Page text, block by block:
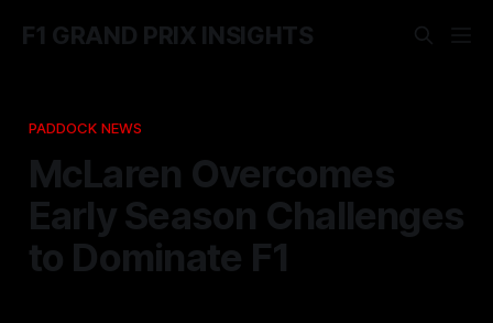
F1 GRAND PRIX INSIGHTS
PADDOCK NEWS
McLaren Overcomes
Early Season Challenges
to Dominate F1